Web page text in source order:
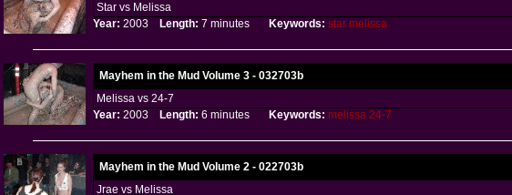
Star vs Melissa
Year: 2003 Length: 7 minutes Keywords: star melissa
Mayhem in the Mud Volume 3 - 032703b
Melissa vs 24-7
Year: 2003 Length: 6 minutes Keywords: melissa 24-7
Mayhem in the Mud Volume 2 - 022703b
Jrae vs Melissa